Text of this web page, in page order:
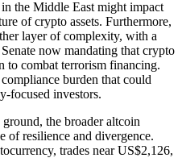
the Middle East might impact
of crypto assets. Furthermore,
layer of complexity, with a
now mandating that crypto
to combat terrorism financing.
burden that could
focused investors.
the broader altcoin
of resilience and divergence.
trades near US$2,126,